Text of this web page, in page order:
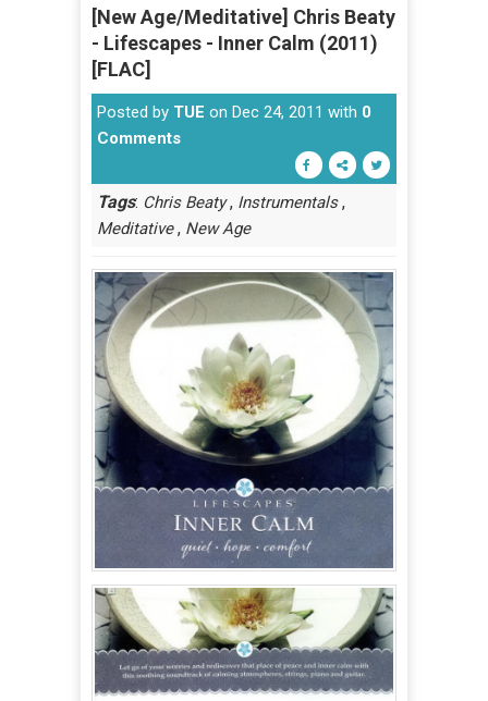
[New Age/Meditative] Chris Beaty
- Lifescapes - Inner Calm (2011)
[FLAC]
Posted by TUE on Dec 24, 2011 with 0
Comments
Tags: Chris Beaty, Instrumentals,
Meditative, New Age